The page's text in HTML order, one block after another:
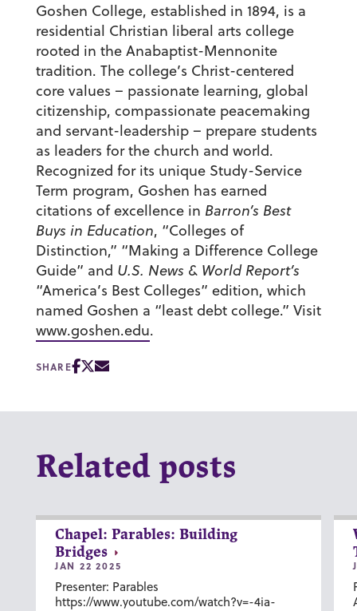
Goshen College, established in 1894, is a
residential Christian liberal arts college
rooted in the Anabaptist-Mennonite
tradition. The college’s Christ-centered
core values – passionate learning, global
citizenship, compassionate peacemaking
and servant-leadership – prepare students
as leaders for the church and world.
Recognized for its unique Study-Service
Term program, Goshen has earned
citations of excellence in Barron’s Best
Buys in Education, “Colleges of
Distinction,” “Making a Difference College
Guide” and U.S. News & World Report’s
“America’s Best Colleges” edition, which
named Goshen a “least debt college.” Visit
www.goshen.edu.
SHARE
Related posts
Chapel: Parables: Building
Bridges
JAN 22 2025
Presenter: Parables
https://www.youtube.com/watch?v=-4ia-